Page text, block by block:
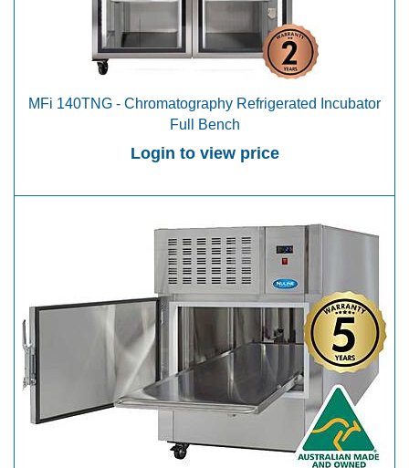
MFi 140TNG - Chromatography Refrigerated Incubator
Full Bench
Login to view price